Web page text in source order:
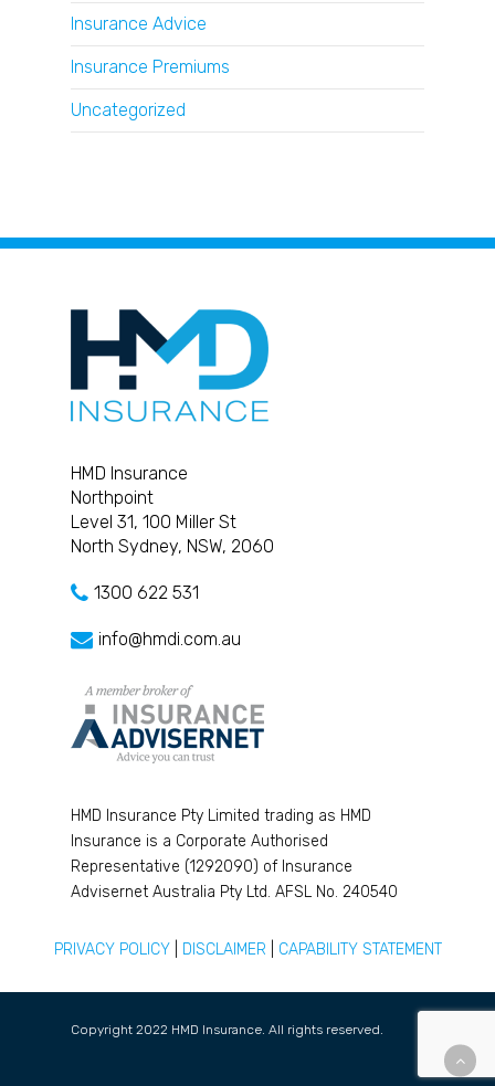
Insurance Advice
Insurance Premiums
Uncategorized
HMD Insurance
Northpoint
Level 31, 100 Miller St
North Sydney, NSW, 2060
1300 622 531
info@hmdi.com.au
HMD Insurance Pty Limited trading as HMD
Insurance is a Corporate Authorised
Representative (1292090) of Insurance
Advisernet Australia Pty Ltd. AFSL No. 240540
PRIVACY POLICY| DISCLAIMER CAPABILITY STATEMENT
Copyright 2022 HMD Insurance. All rights reserved.